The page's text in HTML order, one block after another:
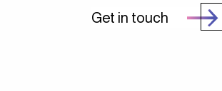
Get in touch